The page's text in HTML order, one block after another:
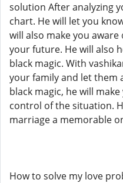
solution After analyzing
chart. He will let you
will also make you
your future. He will also
black magic. With
your family and let them
black magic, he will
control of the situation.
marriage a memorable
How to solve my love